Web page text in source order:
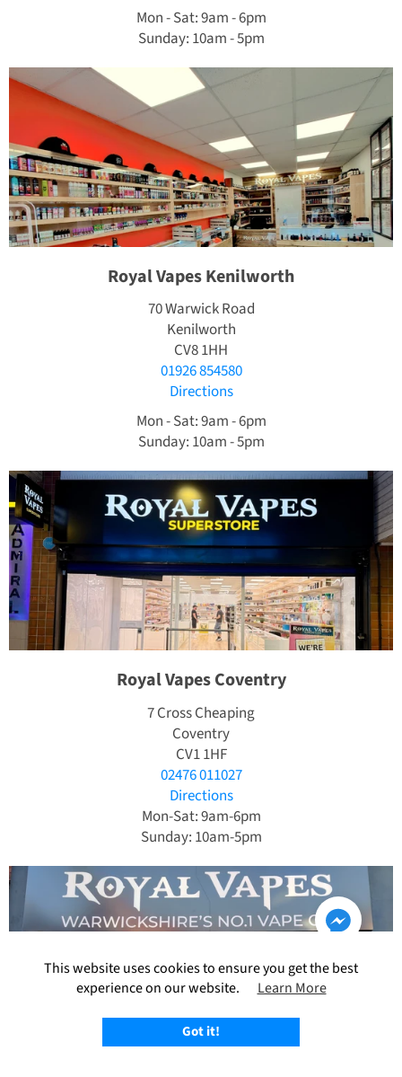
Mon - Sat: 9am - 6pm
Sunday: 10am - 5pm
Royal Vapes Kenilworth
70 Warwick Road
Kenilworth
CV8 1HH
01926 854580
Directions
Mon - Sat: 9am - 6pm
Sunday: 10am - 5pm
Royal Vapes Coventry
7 Cross Cheaping
Coventry
CV1 1HF
02476 011027
Directions
Mon-Sat: 9am-6pm
Sunday: 10am-5pm
This website uses cookies to ensure you get the best
experience on our website.
Learn More
Got it!